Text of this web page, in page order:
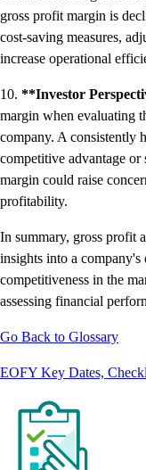
gross profit margin is
cost-saving measures,
increase operational
10. **Investor
margin when evaluating
company. A consistently
competitive advantage
margin could raise
profitability.
In summary, gross profit
insights into a
competitiveness in the
assessing financial
Go Back to Glossary
EOFY Key Dates,